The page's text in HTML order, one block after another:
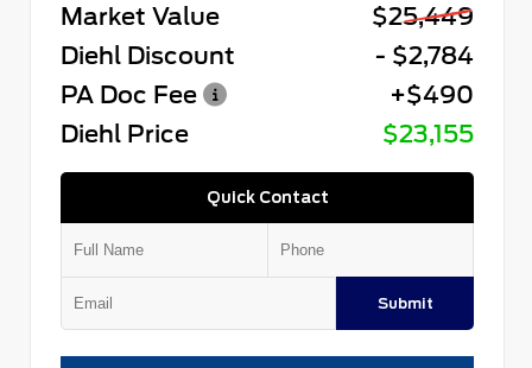
Market Value
$25,449
Diehl Discount
- $2,784
PA Doc Fee
+$490
Diehl Price
$23,155
Quick Contact
Submit